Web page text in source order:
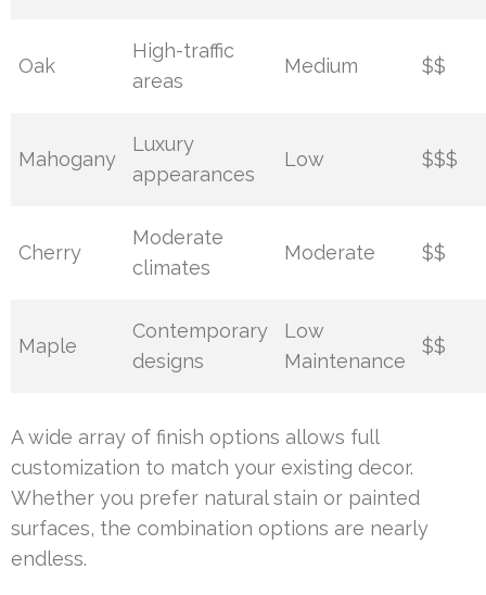
Oak
High-traffic
areas
Medium $$
Mahogany
Luxury
appearances
Low $$$
Cherry
Moderate
climates
Moderate $$
Maple
Contemporary
designs
Low
Maintenance
$$
A wide array of finish options allows full
customization to match your existing decor.
Whether you prefer natural stain or painted
surfaces, the combination options are nearly
endless.